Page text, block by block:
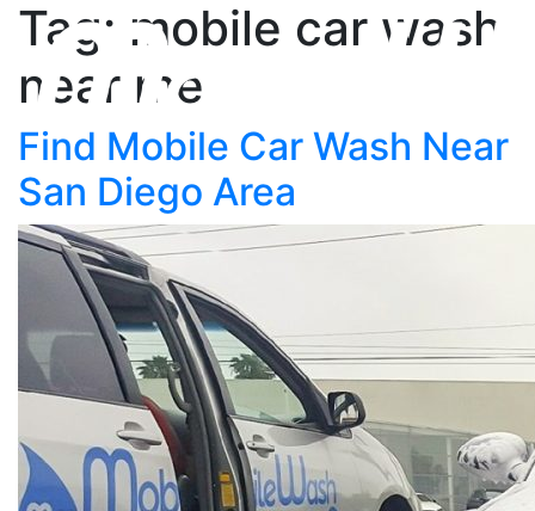
Tag: mobile car wash
near me
Find Mobile Car Wash Near
San Diego Area